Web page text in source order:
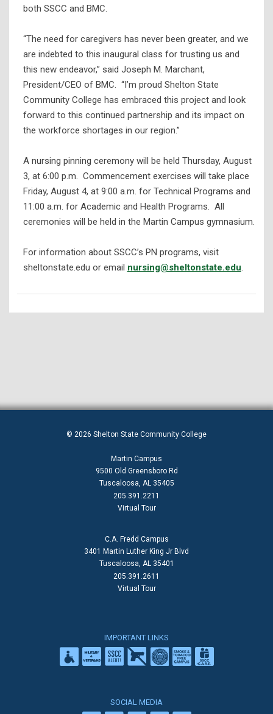
both SSCC and BMC.
“The need for caregivers has never been greater, and we
are indebted to this inaugural class for trusting us and
this new endeavor,” said Joseph M. Marchant,
President/CEO of BMC. “I’m proud Shelton State
Community College has embraced this project and look
forward to this continued partnership and its impact on
the workforce shortages in our region.”
A nursing pinning ceremony will be held Thursday, August
3, at 6:00 p.m. Commencement exercises will take place
Friday, August 4, at 9:00 a.m. for Technical Programs and
11:00 a.m. for Academic and Health Programs. All
ceremonies will be held in the Martin Campus gymnasium.
For information about SSCC’s PN programs, visit
sheltonstate.edu or email nursing@sheltonstate.edu.
© 2026 Shelton State Community College
Martin Campus
9500 Old Greensboro Rd
Tuscaloosa, AL 35405
205.391.2211
Virtual Tour
C.A. Fredd Campus
3401 Martin Luther King Jr Blvd
Tuscaloosa, AL 35401
205.391.2611
Virtual Tour
IMPORTANT LINKS
SOCIAL MEDIA